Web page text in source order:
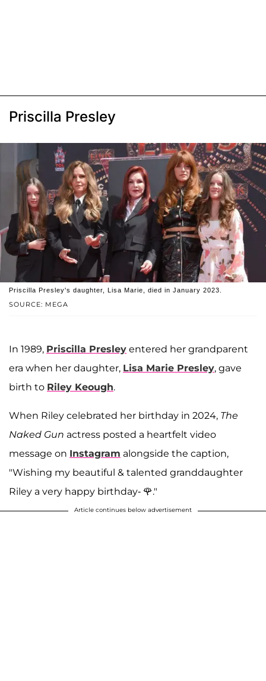
Priscilla Presley
SOURCE: MEGA
Priscilla Presley's daughter, Lisa Marie, died in January 2023.
In 1989, Priscilla Presley entered her grandparent
era when her daughter, Lisa Marie Presley, gave
birth to Riley Keough.
When Riley celebrated her birthday in 2024, The
Naked Gun actress posted a heartfelt video
message on Instagram alongside the caption,
"Wishing my beautiful & talented granddaughter
Riley a very happy birthday- 🌹."
Article continues below advertisement